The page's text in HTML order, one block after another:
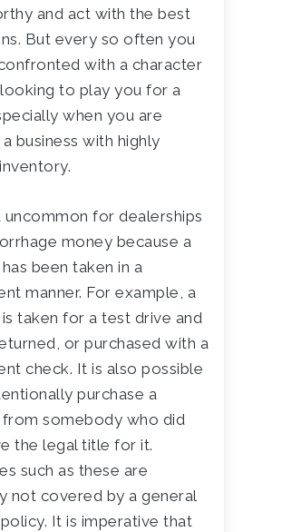
and act with the best
But every so often you
with a character
to play you for a
when you are
a business with highly
uncommon for dealerships
money because a
been taken in a
manner. For example, a
taken for a test drive and
or purchased with a
check. It is also possible
purchase a
from somebody who did
the legal title for it.
such as these are
not covered by a general
It is imperative that